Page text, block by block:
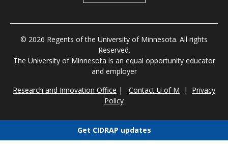
© 2026 Regents of the University of Minnesota. All rights
Reserved.
The University of Minnesota is an equal opportunity educator
and employer
Research and Innovation Office | Contact U of M | Privacy
Policy
Get CIDRAP updates